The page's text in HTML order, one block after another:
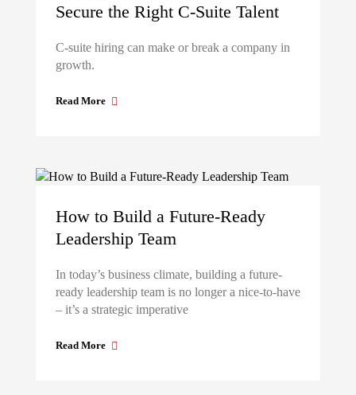
Secure the Right C-Suite Talent
C-suite hiring can make or break a company in
growth.
Read More
How to Build a Future-Ready
Leadership Team
In today’s business climate, building a future-
ready leadership team is no longer a nice-to-have
– it’s a strategic imperative
Read More